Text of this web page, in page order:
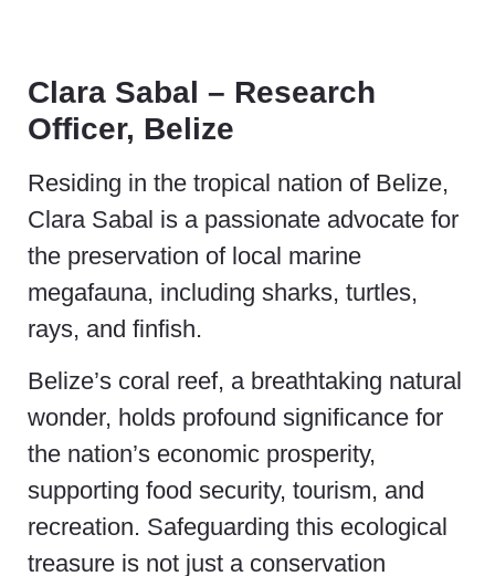
Clara Sabal – Research
Officer, Belize
Residing in the tropical nation of Belize,
Clara Sabal is a passionate advocate for
the preservation of local marine
megafauna, including sharks, turtles,
rays, and finfish.
Belize’s coral reef, a breathtaking natural
wonder, holds profound significance for
the nation’s economic prosperity,
supporting food security, tourism, and
recreation. Safeguarding this ecological
treasure is not just a conservation